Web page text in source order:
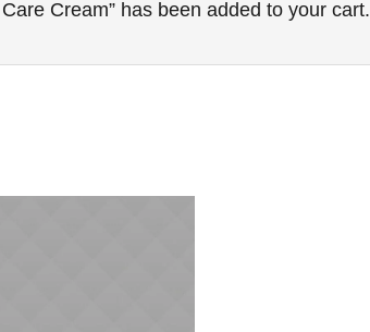
Care Cream” has been added to your cart.